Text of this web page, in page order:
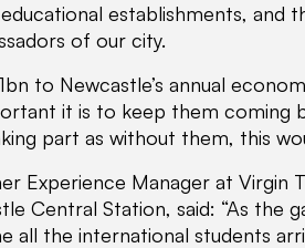
establishments, and
of our city.
to Newcastle’s annual
it is to keep them coming
part as without them, this
Experience Manager at Virgin
Central Station, said: “As the
all the international students